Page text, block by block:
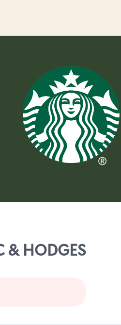
HODGES